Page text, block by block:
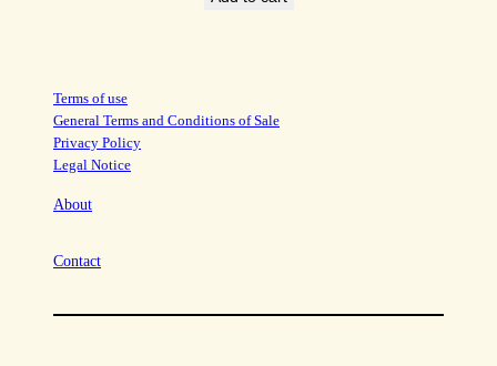
Terms of use
General Terms and Conditions of Sale
Privacy Policy
Legal Notice
About
Contact